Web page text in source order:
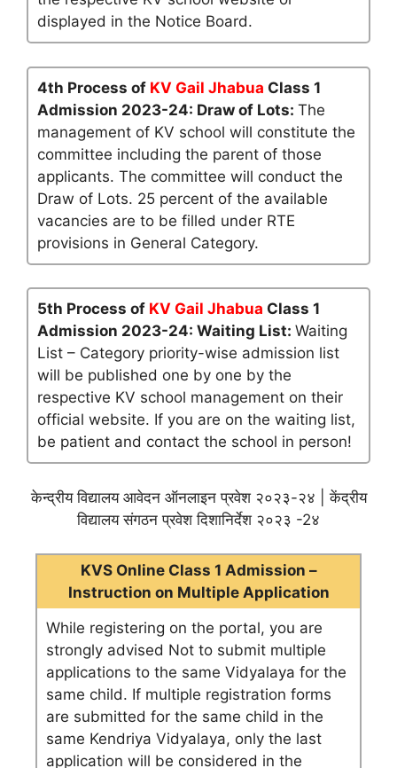
displayed in the Notice Board.
4th Process of KV Gail Jhabua Class 1
Admission 2023-24: Draw of Lots: The
management of KV school will constitute the
committee including the parent of those
applicants. The committee will conduct the
Draw of Lots. 25 percent of the available
vacancies are to be filled under RTE
provisions in General Category.
5th Process of KV Gail Jhabua Class 1
Admission 2023-24: Waiting List: Waiting
List – Category priority-wise admission list
will be published one by one by the
respective KV school management on their
official website. If you are on the waiting list,
be patient and contact the school in person!
केन्द्रीय विद्यालय आवेदन ऑनलाइन प्रवेश २०२३-२४ | केंद्रीय
विद्यालय संगठन प्रवेश दिशानिर्देश २०२३ -2४
KVS Online Class 1 Admission –
Instruction on Multiple Application
While registering on the portal, you are
strongly advised Not to submit multiple
applications to the same Vidyalaya for the
same child. If multiple registration forms
are submitted for the same child in the
same Kendriya Vidyalaya, only the last
application will be considered in the